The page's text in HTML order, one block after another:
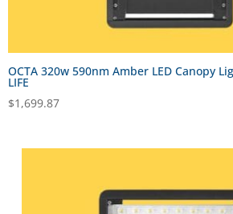
OCTA 320w 590nm Amber LED Canopy
LIFE
$1,699.87